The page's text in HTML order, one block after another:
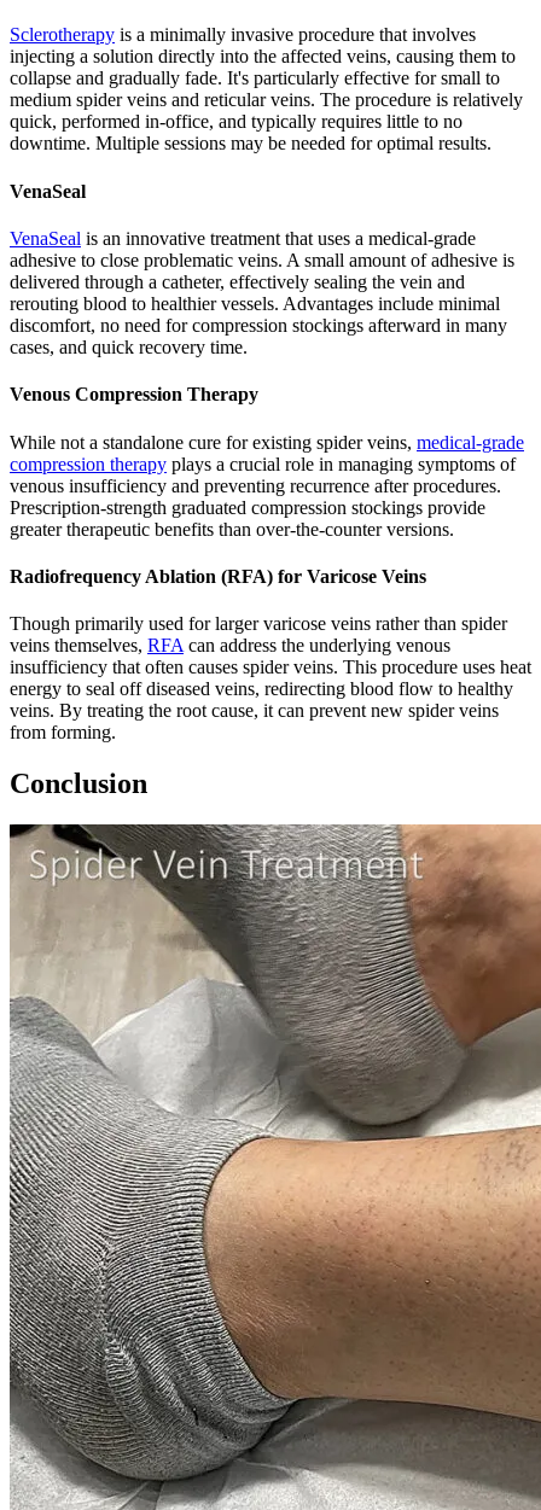
Sclerotherapy is a minimally invasive procedure that involves
injecting a solution directly into the affected veins, causing them to
collapse and gradually fade. It's particularly effective for small to
medium spider veins and reticular veins. The procedure is relatively
quick, performed in-office, and typically requires little to no
downtime. Multiple sessions may be needed for optimal results.
VenaSeal
VenaSeal is an innovative treatment that uses a medical-grade
adhesive to close problematic veins. A small amount of adhesive is
delivered through a catheter, effectively sealing the vein and
rerouting blood to healthier vessels. Advantages include minimal
discomfort, no need for compression stockings afterward in many
cases, and quick recovery time.
Venous Compression Therapy
While not a standalone cure for existing spider veins, medical-grade
compression therapy plays a crucial role in managing symptoms of
venous insufficiency and preventing recurrence after procedures.
Prescription-strength graduated compression stockings provide
greater therapeutic benefits than over-the-counter versions.
Radiofrequency Ablation (RFA) for Varicose Veins
Though primarily used for larger varicose veins rather than spider
veins themselves, RFA can address the underlying venous
insufficiency that often causes spider veins. This procedure uses heat
energy to seal off diseased veins, redirecting blood flow to healthy
veins. By treating the root cause, it can prevent new spider veins
from forming.
Conclusion